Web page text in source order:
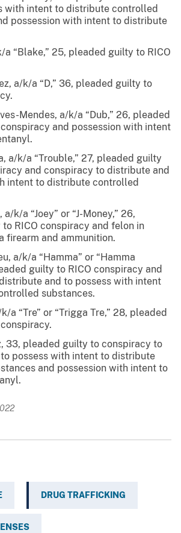
with intent to distribute controlled
possession with intent to distribute
a “Blake,” 25, pleaded guilty to RICO
a/k/a “D,” 36, pleaded guilty to
Mendes, a/k/a “Dub,” 26, pleaded
and possession with intent
a/k/a “Trouble,” 27, pleaded guilty
and conspiracy to distribute and
intent to distribute controlled
a/k/a “Joey” or “J-Money,” 26,
RICO conspiracy and felon in
firearm and ammunition.
a/k/a “Hamma” or “Hamma
guilty to RICO conspiracy and
and to possess with intent
substances.
a “Tre” or “Trigga Tre,” 28, pleaded
33, pleaded guilty to conspiracy to
possess with intent to distribute
and possession with intent to
DRUG TRAFFICKING